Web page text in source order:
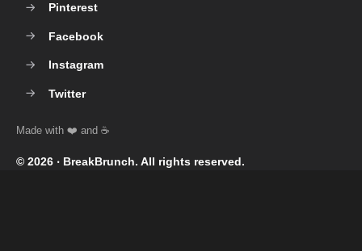
© 2026 ‧ BreakBrunch. All rights reserved.
Pinterest
Facebook
Instagram
Twitter